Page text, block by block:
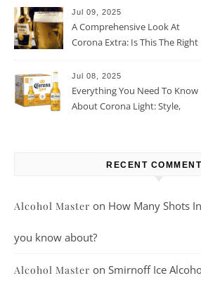
Jul 09, 2025
A Comprehensive Look At
Corona Extra: Is This The Right
Jul 08, 2025
Everything You Need To Know
About Corona Light: Style,
RECENT
Alcohol Master on How Many Shots
you know about?
Alcohol Master on Smirnoff Ice